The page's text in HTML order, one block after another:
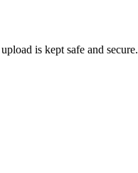
is kept safe and secure.